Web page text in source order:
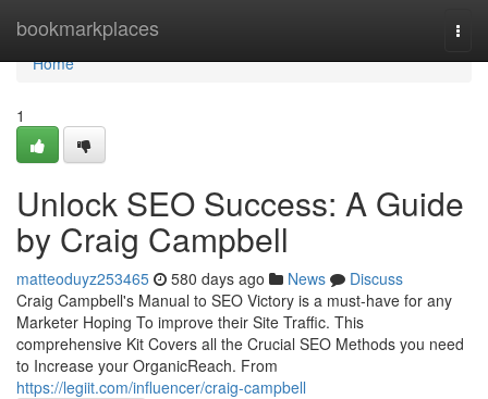
bookmarkplaces
Home
Home
1
Unlock SEO Success: A Guide
by Craig Campbell
matteoduyz253465 580 days ago News
Discuss
Craig Campbell's Manual to SEO Victory is a must-have for any
Marketer Hoping To improve their Site Traffic. This
comprehensive Kit Covers all the Crucial SEO Methods you need
to Increase your OrganicReach. From
https://legiit.com/influencer/craig-campbell